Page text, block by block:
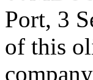
Port, 3
of this